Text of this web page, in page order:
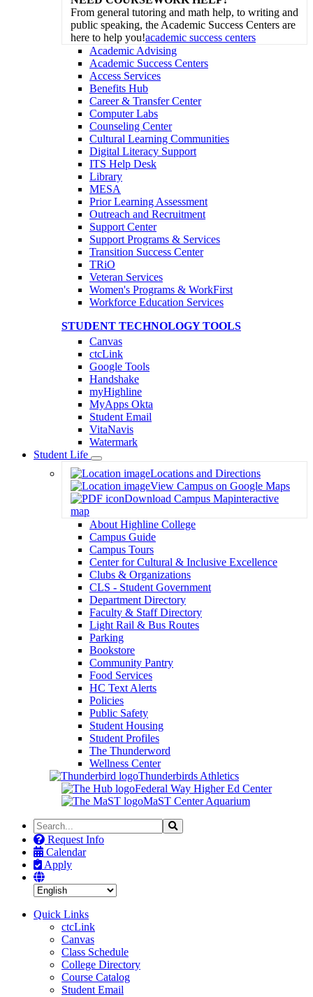
From general tutoring and math help, to writing and
public speaking, the Academic Success Centers are
here to help you!academic success centers
Academic Advising
Academic Success Centers
Access Services
Benefits Hub
Career & Transfer Center
Computer Labs
Counseling Center
Cultural Learning Communities
Digital Literacy Support
ITS Help Desk
Library
MESA
Prior Learning Assessment
Outreach and Recruitment
Support Center
Support Programs & Services
Transition Success Center
TRiO
Veteran Services
Women's Programs & WorkFirst
Workforce Education Services
STUDENT TECHNOLOGY TOOLS
Canvas
ctcLink
Google Tools
Handshake
myHighline
MyApps Okta
Student Email
VitaNavis
Watermark
Student Life
Toggle
Dropdown
Locations and Directions
View Campus on Google Maps
Download Campus Mapinteractive
map
About Highline College
Campus Guide
Campus Tours
Center for Cultural & Inclusive Excellence
Clubs & Organizations
CLS - Student Government
Department Directory
Faculty & Staff Directory
Light Rail & Bus Routes
Parking
Bookstore
Community Pantry
Food Services
HC Text Alerts
Policies
Public Safety
Student Housing
Student Profiles
The Thunderword
Wellness Center
Thunderbirds Athletics
Federal Way Higher Ed Center
MaST Center Aquarium
Search
the
Site
Search
Request Info
Calendar
Apply
Quick Links
ctcLink
Canvas
Class Schedule
College Directory
Course Catalog
Student Email